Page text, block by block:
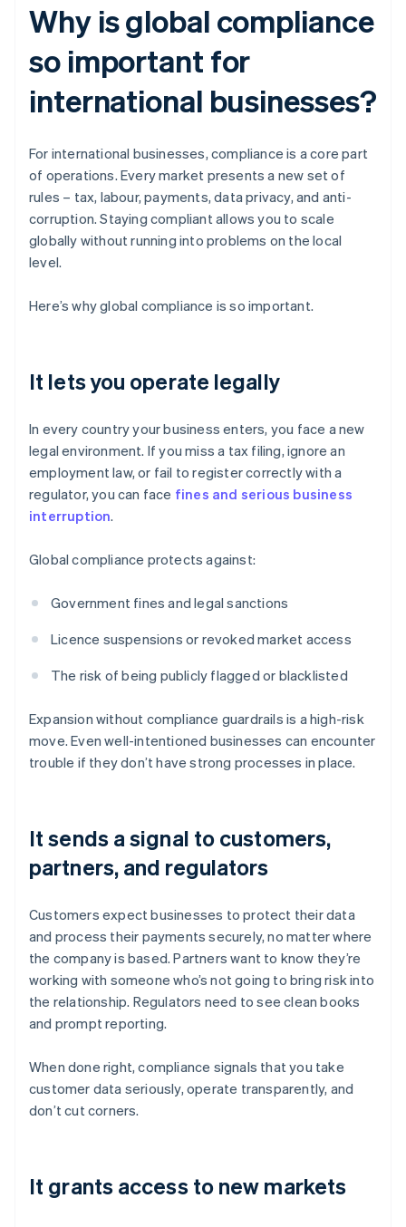
Why is global compliance
so important for
international businesses?
For international businesses, compliance is a core part
of operations. Every market presents a new set of
rules – tax, labour, payments, data privacy, and anti-
corruption. Staying compliant allows you to scale
globally without running into problems on the local
level.
Here’s why global compliance is so important.
It lets you operate legally
In every country your business enters, you face a new
legal environment. If you miss a tax filing, ignore an
employment law, or fail to register correctly with a
regulator, you can face fines and serious business
interruption.
Global compliance protects against:
Government fines and legal sanctions
Licence suspensions or revoked market access
The risk of being publicly flagged or blacklisted
Expansion without compliance guardrails is a high-risk
move. Even well-intentioned businesses can encounter
trouble if they don’t have strong processes in place.
It sends a signal to customers,
partners, and regulators
Customers expect businesses to protect their data
and process their payments securely, no matter where
the company is based. Partners want to know they’re
working with someone who’s not going to bring risk into
the relationship. Regulators need to see clean books
and prompt reporting.
When done right, compliance signals that you take
customer data seriously, operate transparently, and
don’t cut corners.
It grants access to new markets